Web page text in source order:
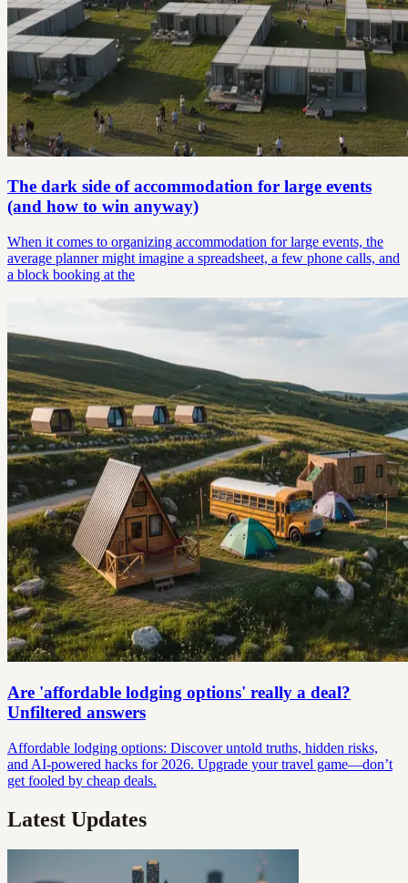
The dark side of accommodation for large events
(and how to win anyway)
When it comes to organizing accommodation for large events, the
average planner might imagine a spreadsheet, a few phone calls, and
a block booking at the
Are 'affordable lodging options' really a deal?
Unfiltered answers
Affordable lodging options: Discover untold truths, hidden risks,
and AI-powered hacks for 2026. Upgrade your travel game—don’t
get fooled by cheap deals.
Latest Updates